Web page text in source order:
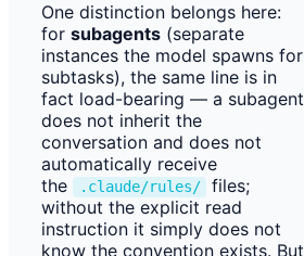
One distinction belongs here:
for subagents (separate
instances the model spawns for
subtasks), the same line is in
fact load-bearing — a subagent
does not inherit the
conversation and does not
automatically receive
the
.claude/rules/
files;
without the explicit read
instruction it simply does not
know the convention exists. But